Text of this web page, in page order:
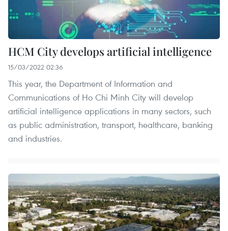
HCM City develops artificial intelligence
15/03/2022 02:36
This year, the Department of Information and
Communications of Ho Chi Minh City will develop
artificial intelligence applications in many sectors, such
as public administration, transport, healthcare, banking
and industries.